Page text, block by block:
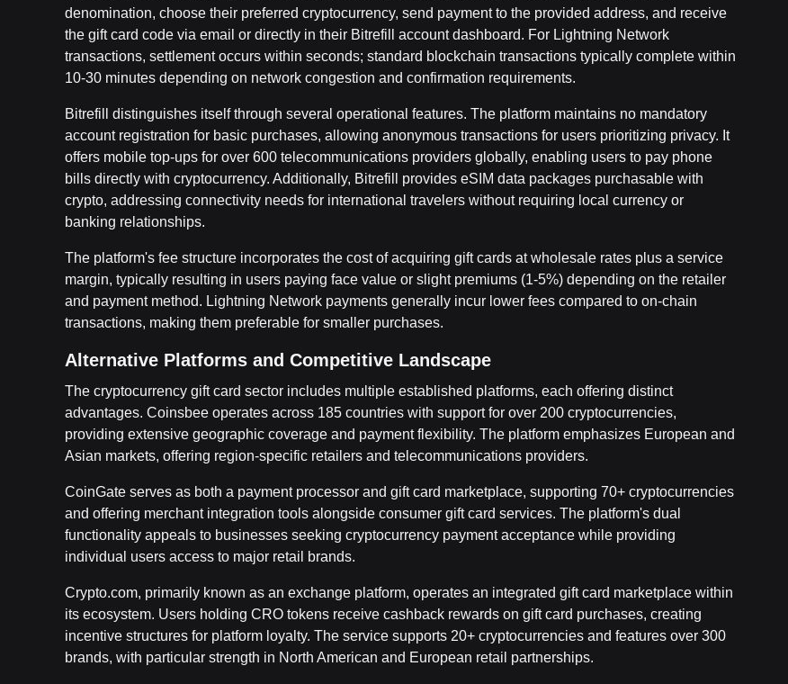
denomination, choose their preferred cryptocurrency, send payment to the provided address, and receive
the gift card code via email or directly in their Bitrefill account dashboard. For Lightning Network
transactions, settlement occurs within seconds; standard blockchain transactions typically complete within
10-30 minutes depending on network congestion and confirmation requirements.
Bitrefill distinguishes itself through several operational features. The platform maintains no mandatory
account registration for basic purchases, allowing anonymous transactions for users prioritizing privacy. It
offers mobile top-ups for over 600 telecommunications providers globally, enabling users to pay phone
bills directly with cryptocurrency. Additionally, Bitrefill provides eSIM data packages purchasable with
crypto, addressing connectivity needs for international travelers without requiring local currency or
banking relationships.
The platform's fee structure incorporates the cost of acquiring gift cards at wholesale rates plus a service
margin, typically resulting in users paying face value or slight premiums (1-5%) depending on the retailer
and payment method. Lightning Network payments generally incur lower fees compared to on-chain
transactions, making them preferable for smaller purchases.
Alternative Platforms and Competitive Landscape
The cryptocurrency gift card sector includes multiple established platforms, each offering distinct
advantages. Coinsbee operates across 185 countries with support for over 200 cryptocurrencies,
providing extensive geographic coverage and payment flexibility. The platform emphasizes European and
Asian markets, offering region-specific retailers and telecommunications providers.
CoinGate serves as both a payment processor and gift card marketplace, supporting 70+ cryptocurrencies
and offering merchant integration tools alongside consumer gift card services. The platform's dual
functionality appeals to businesses seeking cryptocurrency payment acceptance while providing
individual users access to major retail brands.
Crypto.com, primarily known as an exchange platform, operates an integrated gift card marketplace within
its ecosystem. Users holding CRO tokens receive cashback rewards on gift card purchases, creating
incentive structures for platform loyalty. The service supports 20+ cryptocurrencies and features over 300
brands, with particular strength in North American and European retail partnerships.